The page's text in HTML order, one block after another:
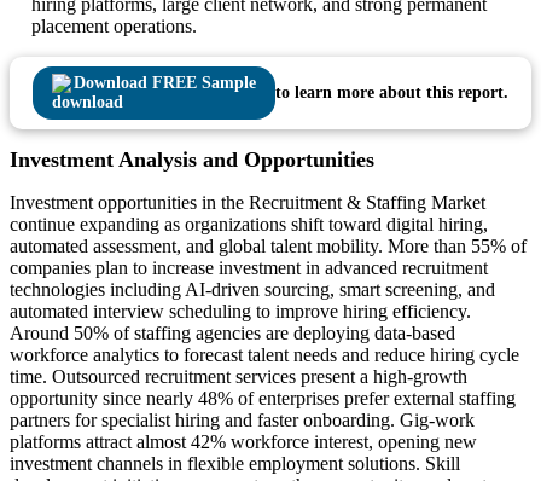
hiring platforms, large client network, and strong permanent
placement operations.
Download FREE Sample
to learn more about this report.
Investment Analysis and Opportunities
Investment opportunities in the Recruitment & Staffing Market
continue expanding as organizations shift toward digital hiring,
automated assessment, and global talent mobility. More than 55% of
companies plan to increase investment in advanced recruitment
technologies including AI-driven sourcing, smart screening, and
automated interview scheduling to improve hiring efficiency.
Around 50% of staffing agencies are deploying data-based
workforce analytics to forecast talent needs and reduce hiring cycle
time. Outsourced recruitment services present a high-growth
opportunity since nearly 48% of enterprises prefer external staffing
partners for specialist hiring and faster onboarding. Gig-work
platforms attract almost 42% workforce interest, opening new
investment channels in flexible employment solutions. Skill